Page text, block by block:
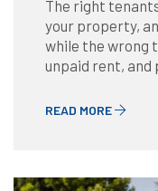
The right
your property,
while the wrong
unpaid rent, and
READ MORE